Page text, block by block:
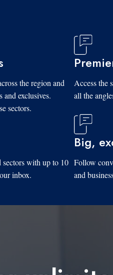
the region and
exclusives.
sectors.
Access the
all the
with up to 10
inbox.
Big,
Follow
and